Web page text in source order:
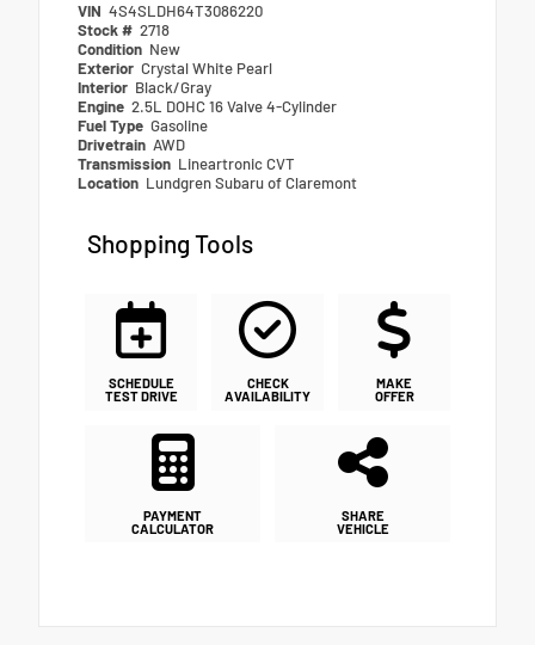
VIN 4S4SLDH64T3086220
Stock # 2718
Condition New
Exterior Crystal White Pearl
Interior Black/Gray
Engine 2.5L DOHC 16 Valve 4-Cylinder
Fuel Type Gasoline
Drivetrain AWD
Transmission Lineartronic CVT
Location Lundgren Subaru of Claremont
Shopping Tools
SCHEDULE
TEST DRIVE
CHECK
AVAILABILITY
MAKE
OFFER
PAYMENT
CALCULATOR
SHARE
VEHICLE